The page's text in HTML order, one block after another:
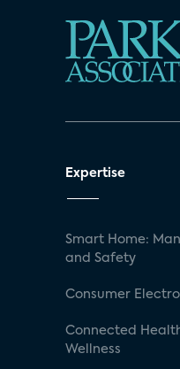
Expertise
Smart Home:
and Safety
Consumer
Connected
Wellness